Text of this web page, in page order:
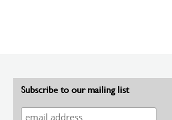
Subscribe to our mailing list